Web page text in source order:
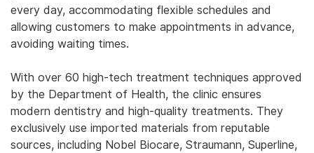
every day, accommodating flexible schedules and
allowing customers to make appointments in advance,
avoiding waiting times.
With over 60 high-tech treatment techniques approved
by the Department of Health, the clinic ensures
modern dentistry and high-quality treatments. They
exclusively use imported materials from reputable
sources, including Nobel Biocare, Straumann, Superline,